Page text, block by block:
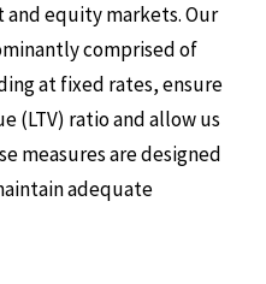
equity markets. Our
comprised of
at fixed rates, ensure
(LTV) ratio and allow us
measures are designed
adequate